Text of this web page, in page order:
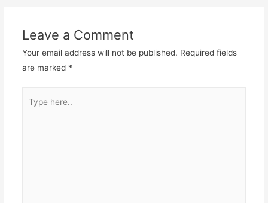
Leave a Comment
Your email address will not be published. Required fields
are marked *
here..